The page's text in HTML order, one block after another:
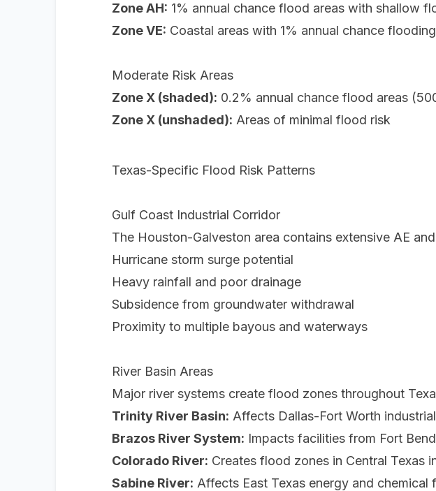
Zone AH: 1% annual chance flood areas with shallow
Zone VE: Coastal areas with 1% annual chance
Moderate Risk Areas
Zone X (shaded): 0.2% annual chance flood areas
Zone X (unshaded): Areas of minimal flood risk
Texas-Specific Flood Risk Patterns
Gulf Coast Industrial Corridor
The Houston-Galveston area contains extensive AE
Hurricane storm surge potential
Heavy rainfall and poor drainage
Subsidence from groundwater withdrawal
Proximity to multiple bayous and waterways
River Basin Areas
Major river systems create flood zones throughout
Trinity River Basin: Affects Dallas-Fort Worth
Brazos River System: Impacts facilities from Fort
Colorado River: Creates flood zones in Central Texas
Sabine River: Affects East Texas energy and chemical